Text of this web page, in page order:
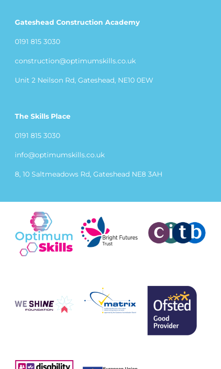
Gateshead Construction Academy
0191 815 3030
construction@optimumskills.co.uk
Unit 2 Neilson Rd, Gateshead, NE10 0EW
The Skills Place
0191 815 3030
info@optimumskills.co.uk
8, 10 Saltmeadows Rd, Gateshead NE8 3AH